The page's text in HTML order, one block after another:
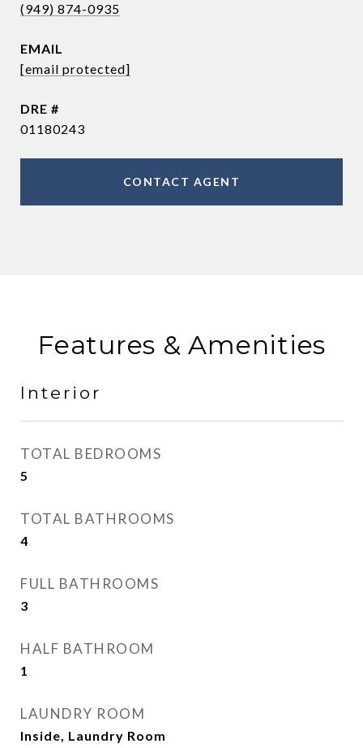
(949) 874-0935
EMAIL
[email protected]
DRE #
01180243
CONTACT AGENT
Features & Amenities
Interior
TOTAL BEDROOMS
5
TOTAL BATHROOMS
4
FULL BATHROOMS
3
HALF BATHROOM
1
LAUNDRY ROOM
Inside, Laundry Room